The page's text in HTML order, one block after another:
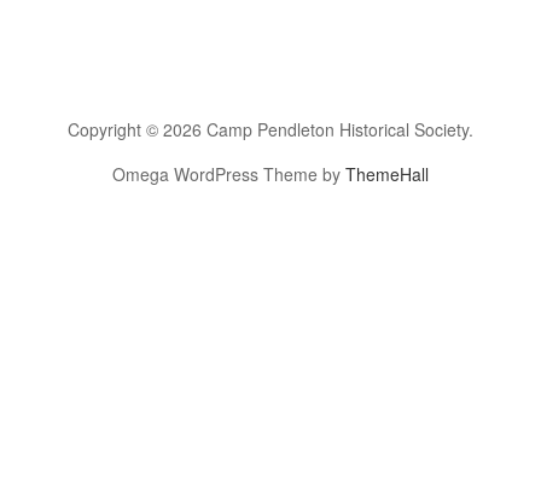
Copyright © 2026 Camp Pendleton Historical Society.
Omega WordPress Theme by ThemeHall